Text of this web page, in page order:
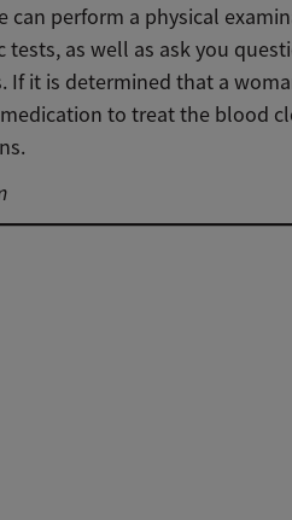
can perform a physical
as well as ask you
If it is determined that a
to treat the blood